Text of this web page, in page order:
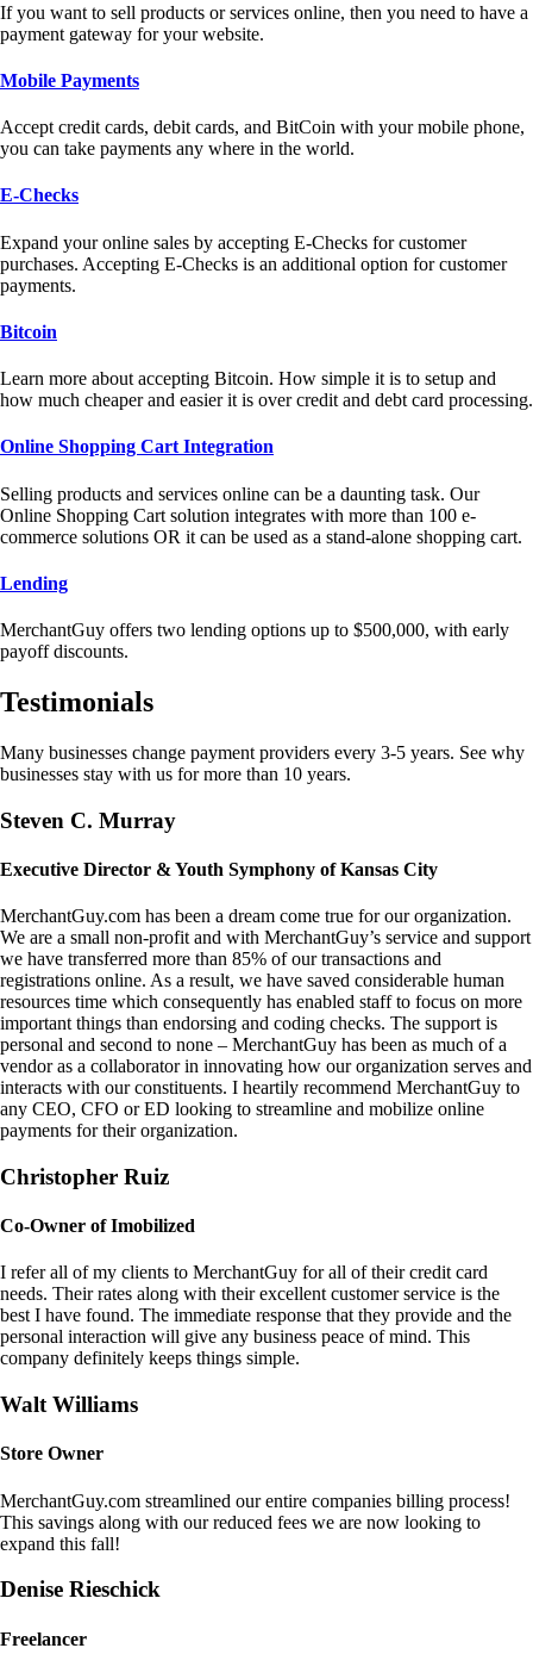
If you want to sell products or services online, then you need to have a
payment gateway for your website.
Mobile Payments
Accept credit cards, debit cards, and BitCoin with your mobile phone,
you can take payments any where in the world.
E-Checks
Expand your online sales by accepting E-Checks for customer
purchases. Accepting E-Checks is an additional option for customer
payments.
Bitcoin
Learn more about accepting Bitcoin. How simple it is to setup and
how much cheaper and easier it is over credit and debt card processing.
Online Shopping Cart Integration
Selling products and services online can be a daunting task. Our
Online Shopping Cart solution integrates with more than 100 e-
commerce solutions OR it can be used as a stand-alone shopping cart.
Lending
MerchantGuy offers two lending options up to $500,000, with early
payoff discounts.
Testimonials
Many businesses change payment providers every 3-5 years. See why
businesses stay with us for more than 10 years.
Steven C. Murray
Executive Director & Youth Symphony of Kansas City
MerchantGuy.com has been a dream come true for our organization.
We are a small non-profit and with MerchantGuy’s service and support
we have transferred more than 85% of our transactions and
registrations online. As a result, we have saved considerable human
resources time which consequently has enabled staff to focus on more
important things than endorsing and coding checks. The support is
personal and second to none – MerchantGuy has been as much of a
vendor as a collaborator in innovating how our organization serves and
interacts with our constituents. I heartily recommend MerchantGuy to
any CEO, CFO or ED looking to streamline and mobilize online
payments for their organization.
Christopher Ruiz
Co-Owner of Imobilized
I refer all of my clients to MerchantGuy for all of their credit card
needs. Their rates along with their excellent customer service is the
best I have found. The immediate response that they provide and the
personal interaction will give any business peace of mind. This
company definitely keeps things simple.
Walt Williams
Store Owner
MerchantGuy.com streamlined our entire companies billing process!
This savings along with our reduced fees we are now looking to
expand this fall!
Denise Rieschick
Freelancer